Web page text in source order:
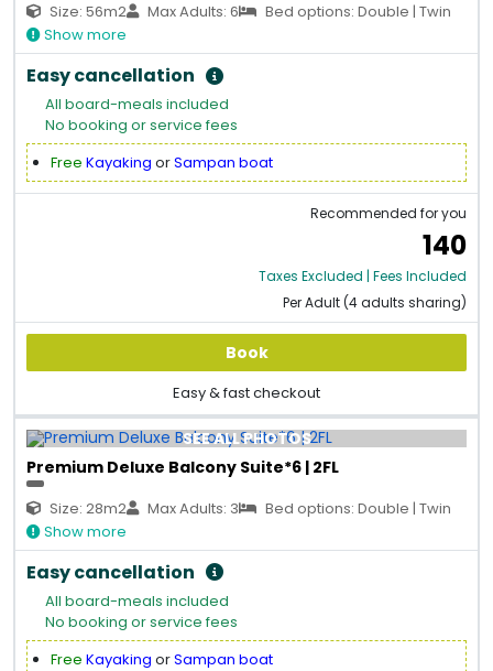
Size: 56m2 Max Adults: 6
Bed options: Double | Twin
Show more
Easy cancellation
All board-meals included
No booking or service fees
Free Kayaking orSampan boat
Recommended for you
140
Taxes Excluded | Fees Included
Per Adult (4 adults sharing)
Book
Easy & fast checkout
SEE ALL PHOTOS
Premium Deluxe Balcony Suite*6 | 2FL
Size: 28m2 Max Adults: 3
Bed options: Double | Twin
Show more
Easy cancellation
All board-meals included
No booking or service fees
Free Kayaking orSampan boat